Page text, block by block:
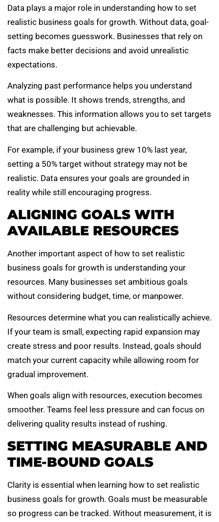
Data plays a major role in understanding how to set
realistic business goals for growth. Without data, goal-
setting becomes guesswork. Businesses that rely on
facts make better decisions and avoid unrealistic
expectations.
Analyzing past performance helps you understand
what is possible. It shows trends, strengths, and
weaknesses. This information allows you to set targets
that are challenging but achievable.
For example, if your business grew 10% last year,
setting a 50% target without strategy may not be
realistic. Data ensures your goals are grounded in
reality while still encouraging progress.
ALIGNING GOALS WITH
AVAILABLE RESOURCES
Another important aspect of how to set realistic
business goals for growth is understanding your
resources. Many businesses set ambitious goals
without considering budget, time, or manpower.
Resources determine what you can realistically achieve.
If your team is small, expecting rapid expansion may
create stress and poor results. Instead, goals should
match your current capacity while allowing room for
gradual improvement.
When goals align with resources, execution becomes
smoother. Teams feel less pressure and can focus on
delivering quality results instead of rushing.
SETTING MEASURABLE AND
TIME-BOUND GOALS
Clarity is essential when learning how to set realistic
business goals for growth. Goals must be measurable
so progress can be tracked. Without measurement, it is